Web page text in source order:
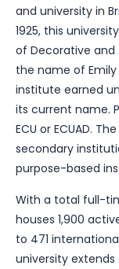
and university in
1925, this
of Decorative and
the name of
institute earned
its current name.
ECU or ECUAD.
secondary
purpose-based
With a total full-
houses 1,900
to 471
university